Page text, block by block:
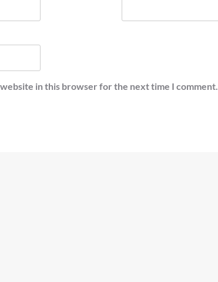
website in this browser for the next time I comment.